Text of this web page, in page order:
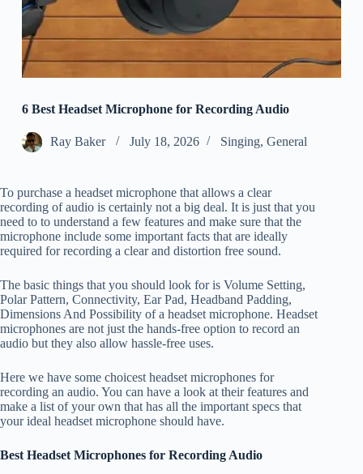
6 Best Headset Microphone for Recording Audio
Ray Baker July 18, 2026 Singing, General
To purchase a headset microphone that allows a clear
recording of audio is certainly not a big deal. It is just that you
need to to understand a few features and make sure that the
microphone include some important facts that are ideally
required for recording a clear and distortion free sound.
The basic things that you should look for is Volume Setting,
Polar Pattern, Connectivity, Ear Pad, Headband Padding,
Dimensions And Possibility of a headset microphone. Headset
microphones are not just the hands-free option to record an
audio but they also allow hassle-free uses.
Here we have some choicest headset microphones for
recording an audio. You can have a look at their features and
make a list of your own that has all the important specs that
your ideal headset microphone should have.
Best Headset Microphones for Recording Audio